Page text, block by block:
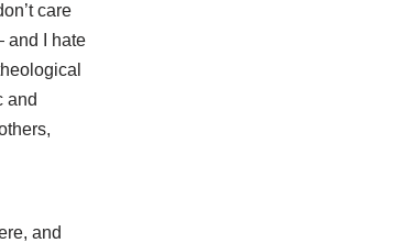
care
and I hate
and
and